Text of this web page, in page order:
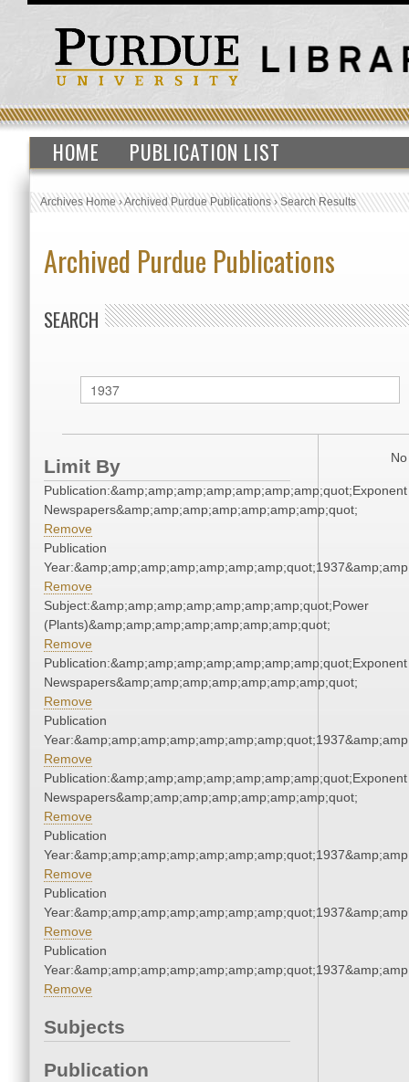
HOME PUBLICATION LIST
Archives Home›Archived Purdue Publications›Search Results
Archived Purdue Publications
SEARCH
Limit By
Publication:&amp;amp;amp;amp;amp;amp;amp;quot;Exponent
Newspapers&amp;amp;amp;amp;amp;amp;amp;quot;
Remove
Publication
Remove
Subject:&amp;amp;amp;amp;amp;amp;amp;quot;Power
(Plants)&amp;amp;amp;amp;amp;amp;amp;quot;
Remove
Publication:&amp;amp;amp;amp;amp;amp;amp;quot;Exponent
Newspapers&amp;amp;amp;amp;amp;amp;amp;quot;
Remove
Publication
Remove
Publication:&amp;amp;amp;amp;amp;amp;amp;quot;Exponent
Newspapers&amp;amp;amp;amp;amp;amp;amp;quot;
Remove
Publication
Remove
Publication
Remove
Publication
Remove
Subjects
Publication